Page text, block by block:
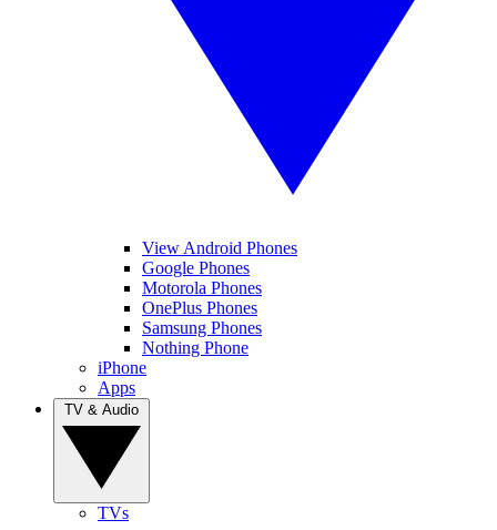
View Android Phones
Google Phones
Motorola Phones
OnePlus Phones
Samsung Phones
Nothing Phone
iPhone
Apps
TVs